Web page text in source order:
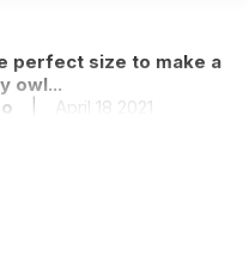
perfect size to make a
owl...
|
April 18 2021